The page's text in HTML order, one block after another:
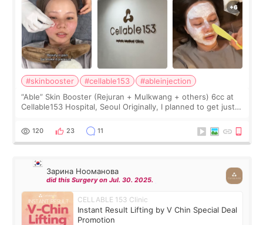
#skinbooster #cellable153
#ableinjection
“Able” Skin Booster (Rejuran + Mulkwang + others) 6cc at
Cellable153 Hospital, Seoul Originally, I planned to get just
the “Able” Skin
120 23 11
Зарина Нооманова
did this Surgery on Jul. 30. 2025.
CELLABLE 153 Clinic
Instant Result Lifting by V Chin Special Deal
Promotion